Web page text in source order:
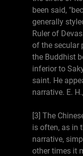
been said,
generally
Ruler of
of the secular
the Buddhist
inferior to
saint. He
narrative. E.
[3] The
is often, as in
narrative,
other times it